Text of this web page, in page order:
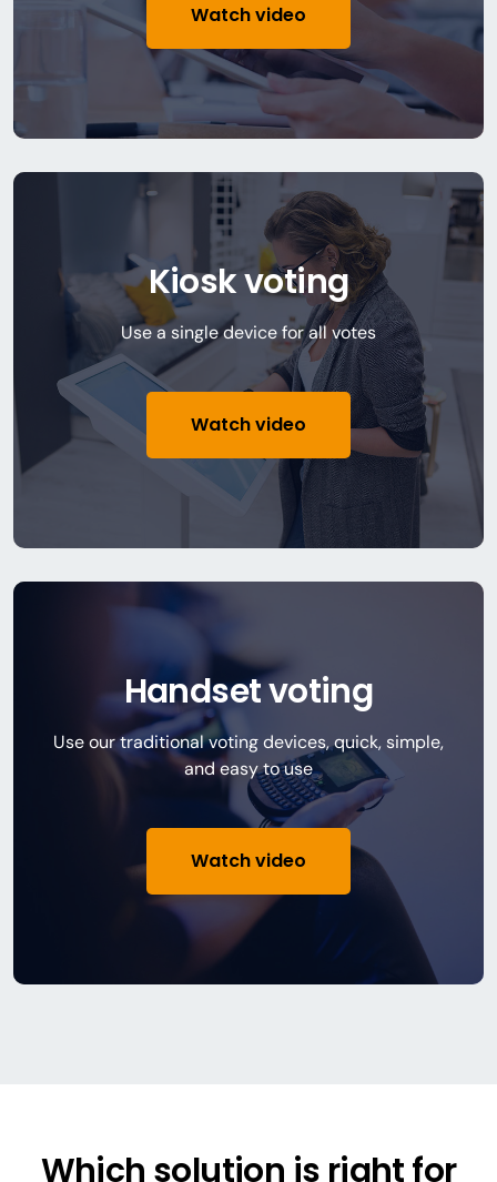
Watch video
Kiosk voting
Use a single device for all votes
Watch video
Handset voting
Use our traditional voting devices, quick, simple,
and easy to use
Watch video
Which solution is right for